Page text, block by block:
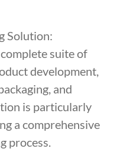
Solution:
suite of
development,
and
is particularly
a comprehensive
process.